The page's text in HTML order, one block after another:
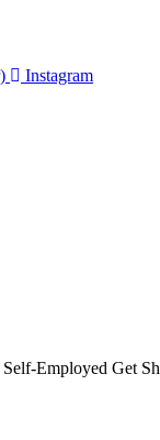
Instagram
Employed Get